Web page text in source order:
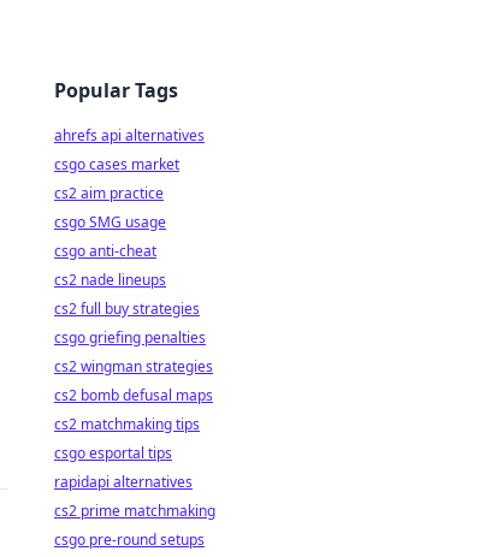
Popular Tags
ahrefs api alternatives
csgo cases market
cs2 aim practice
csgo SMG usage
csgo anti-cheat
cs2 nade lineups
cs2 full buy strategies
csgo griefing penalties
cs2 wingman strategies
cs2 bomb defusal maps
cs2 matchmaking tips
csgo esportal tips
rapidapi alternatives
cs2 prime matchmaking
csgo pre-round setups